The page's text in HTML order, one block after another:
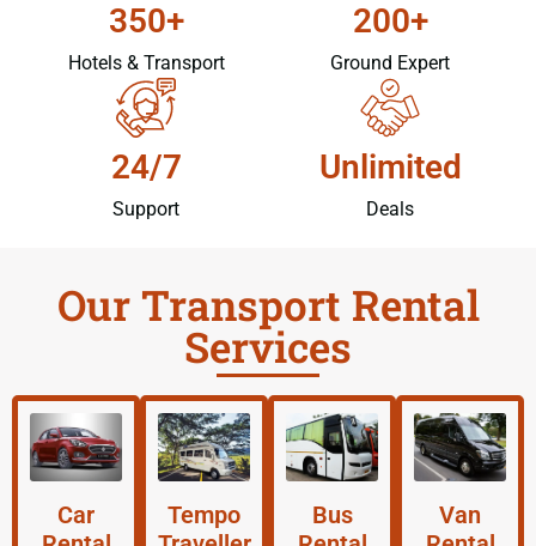
350+
Hotels & Transport
200+
Ground Expert
24/7
Support
Unlimited
Deals
Our Transport Rental
Services
Car
Tempo
Bus
Van